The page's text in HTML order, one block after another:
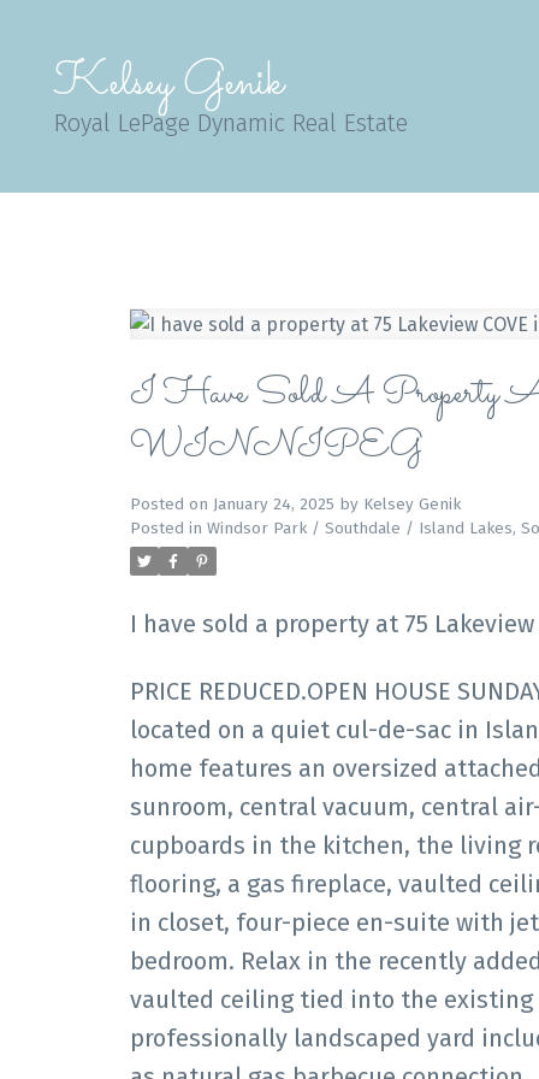
Kelsey Genik
Royal LePage Dynamic Real Estate
I Have Sold A Property
WINNIPEG
Posted on January 24, 2025 by Kelsey Genik
Posted in Windsor Park / Southdale / Island Lakes,
I have sold a property at 75 Lakeview
PRICE REDUCED.OPEN HOUSE
located on a quiet cul-de-sac in
home features an oversized
sunroom, central vacuum, central
cupboards in the kitchen, the living
flooring, a gas fireplace, vaulted
in closet, four-piece en-suite with
bedroom. Relax in the recently
vaulted ceiling tied into the existing
professionally landscaped yard